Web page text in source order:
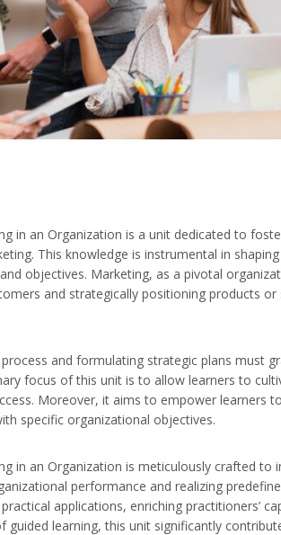
in an Organization is a unit dedicated to
This knowledge is instrumental in
objectives. Marketing, as a pivotal
and strategically positioning products
and formulating strategic plans must
focus of this unit is to allow learners to
Moreover, it aims to empower learners
specific organizational objectives.
in an Organization is meticulously crafted to
performance and realizing
applications, enriching practitioners’
learning, this unit significantly